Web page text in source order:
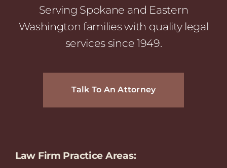
Serving Spokane and Eastern
Washington families with quality legal
services since 1949.
Talk To An Attorney
Law Firm Practice Areas: